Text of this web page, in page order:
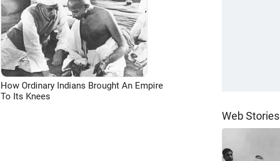
How Ordinary Indians Brought An Empire
To Its Knees
Web Stories